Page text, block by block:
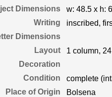
Dimensions
w: 48.5x h:
Writing
inscribed,
Dimensions
Layout
1 column,
Decoration
Condition
complete
Place of Origin
Bolsena